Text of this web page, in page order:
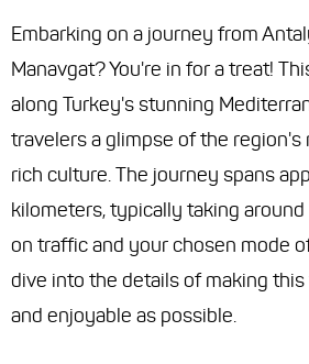
Embarking on a journey from
Manavgat? You're in for a treat!
along Turkey's stunning
travelers a glimpse of the region's
rich culture. The journey spans
kilometers, typically taking around
on traffic and your chosen mode
dive into the details of making
and enjoyable as possible.